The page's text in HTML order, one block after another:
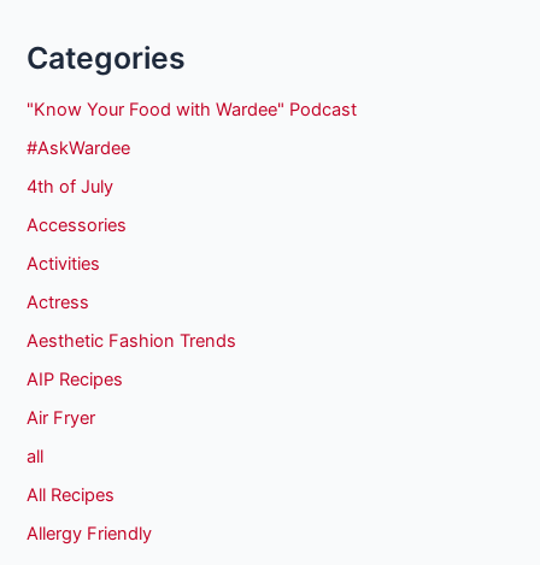
Categories
"Know Your Food with Wardee" Podcast
#AskWardee
4th of July
Accessories
Activities
Actress
Aesthetic Fashion Trends
AIP Recipes
Air Fryer
all
All Recipes
Allergy Friendly